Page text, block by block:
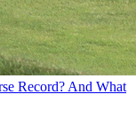
Record? And What